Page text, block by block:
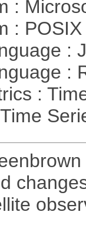
:
:
:
:
: